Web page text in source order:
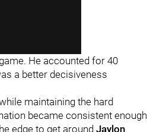
He accounted for 40
a better decisiveness
maintaining the hard
became consistent enough
edge to get around Jaylon